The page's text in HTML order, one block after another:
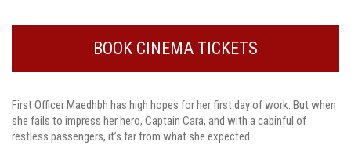
BOOK CINEMA TICKETS
First Officer Maedhbh has high hopes for her first day of work. But when
she fails to impress her hero, Captain Cara, and with a cabinful of
restless passengers, it’s far from what she expected.